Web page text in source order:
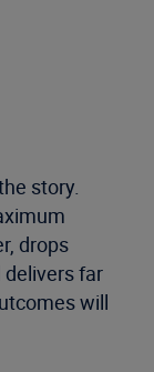
story.
drops
far
will